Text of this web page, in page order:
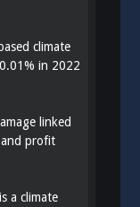
climate
in 2022
linked
profit
a climate